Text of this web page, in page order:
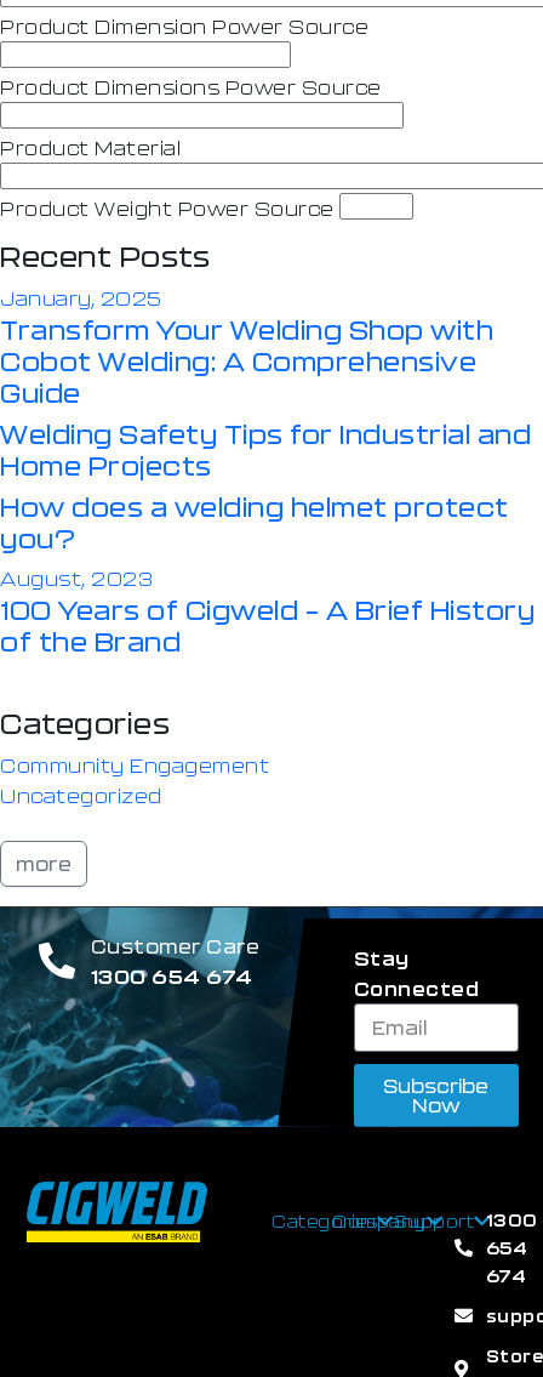
Product Dimension Power Source
Product Dimensions Power Source
Product Material
Product Weight Power Source
Recent Posts
January, 2025
Transform Your Welding Shop with
Cobot Welding: A Comprehensive
Guide
Welding Safety Tips for Industrial and
Home Projects
How does a welding helmet protect
you?
August, 2023
100 Years of Cigweld – A Brief History
of the Brand
Categories
Community Engagement
Uncategorized
more
Customer Care
1300 654 674
Stay
Connected
Subscribe
Now
CategoriesCompanySupport 1300
654
674
Store